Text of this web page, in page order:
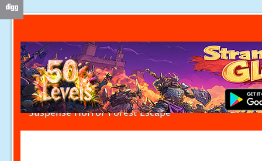
Suspense Horror Forest Escape